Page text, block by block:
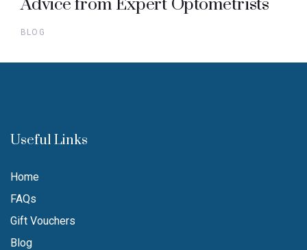
Advice from Expert Optometrists
BLOG
Useful Links
Home
FAQs
Gift Vouchers
Blog